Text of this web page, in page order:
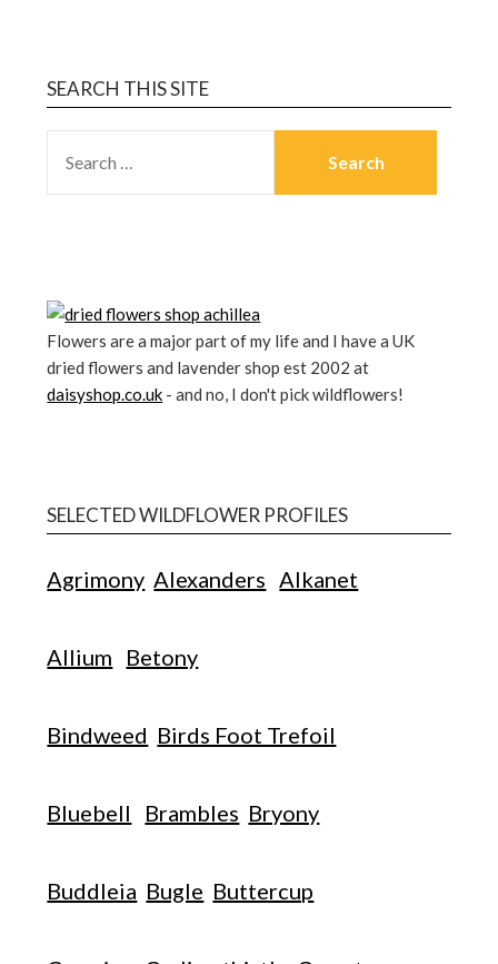
SEARCH THIS SITE
Flowers are a major part of my life and I have a UK
dried flowers and lavender shop est 2002 at
daisyshop.co.uk - and no, I don't pick wildflowers!
SELECTED WILDFLOWER PROFILES
Agrimony Alexanders Alkanet
Allium Betony
Bindweed Birds Foot Trefoil
Bluebell Brambles Bryony
Buddleia Bugle Buttercup